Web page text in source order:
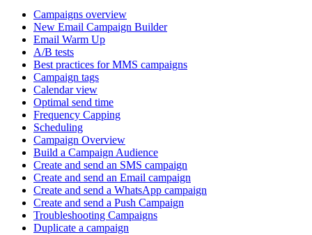
Campaigns overview
New Email Campaign Builder
Email Warm Up
A/B tests
Best practices for MMS campaigns
Campaign tags
Calendar view
Optimal send time
Frequency Capping
Scheduling
Campaign Overview
Build a Campaign Audience
Create and send an SMS campaign
Create and send an Email campaign
Create and send a WhatsApp campaign
Create and send a Push Campaign
Troubleshooting Campaigns
Duplicate a campaign